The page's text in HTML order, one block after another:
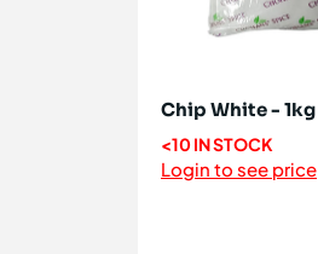
Chip White - 1kg
<10 IN STOCK
Login to see price